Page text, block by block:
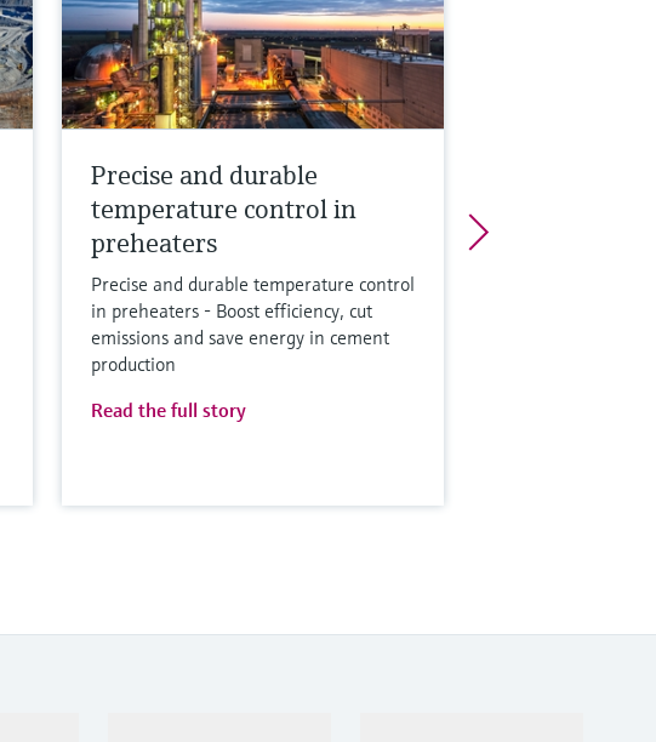
Precise and durable
temperature control in
preheaters
Precise and durable temperature control
in preheaters - Boost efficiency, cut
emissions and save energy in cement
production
Read the full story